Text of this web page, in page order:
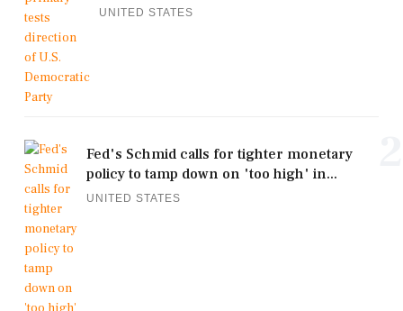
UNITED STATES
Fed's Schmid calls for tighter monetary
policy to tamp down on 'too high' in...
UNITED STATES